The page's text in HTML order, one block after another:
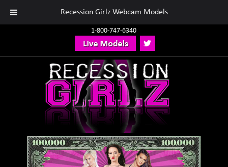
1-800-747-6340
Recession Girlz Webcam Models